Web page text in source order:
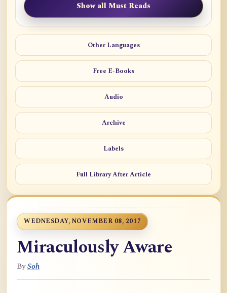
Show all Must Reads
Other Languages
Free E-Books
Audio
Archive
Labels
Full Library After Article
WEDNESDAY, NOVEMBER 08, 2017
Miraculously Aware
BySoh